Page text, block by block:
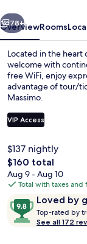
Next
78+
OverviewRooms
Located in the heart
welcome with
free WiFi, enjoy
advantage of tour/
Massimo.
VIP Access
$137 nightly
The
total
price
$160
$160 total
Aug 9 - Aug 10
Total with taxes and
ReviewsLoved by
9.8
out
of
Top-rated by
See all 172